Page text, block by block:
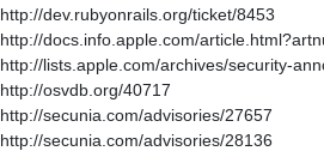
http://dev.rubyonrails.org/ticket/8453
http://docs.info.apple.com/
http://lists.apple.com/archives/security-
http://osvdb.org/40717
http://secunia.com/advisories/27657
http://secunia.com/advisories/28136